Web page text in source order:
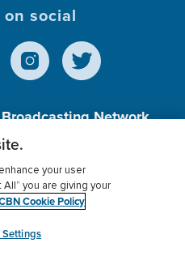
social
Network,
(c)(3) Charitable
Donor Privacy
myCBN
your user
you are giving your
Cookie Policy